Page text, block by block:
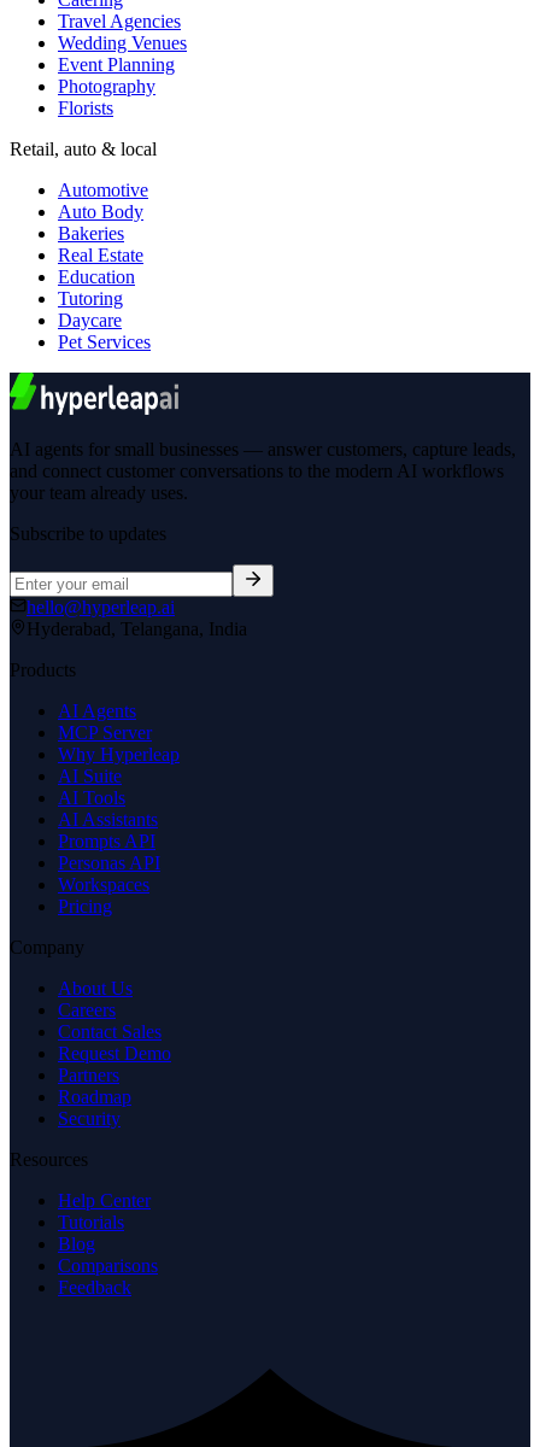
Travel Agencies
Wedding Venues
Event Planning
Photography
Florists
Retail, auto & local
Automotive
Auto Body
Bakeries
Real Estate
Education
Tutoring
Daycare
Pet Services
AI agents for small businesses — answer customers, capture leads,
and connect customer conversations to the modern AI workflows
your team already uses.
Subscribe to updates
hello@hyperleap.ai
Hyderabad, Telangana, India
Products
AI Agents
MCP Server
Why Hyperleap
AI Suite
AI Tools
AI Assistants
Prompts API
Personas API
Workspaces
Pricing
Company
About Us
Careers
Contact Sales
Request Demo
Partners
Roadmap
Security
Resources
Help Center
Tutorials
Blog
Comparisons
Feedback